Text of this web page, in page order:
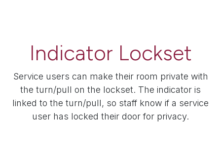
Indicator Lockset
Service users can make their room private with
the turn/pull on the lockset. The indicator is
linked to the turn/pull, so staff know if a service
user has locked their door for privacy.